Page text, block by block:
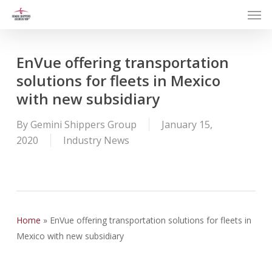
EnVue offering transportation
solutions for fleets in Mexico
with new subsidiary
ByGemini Shippers Group
January 15,
2020
Industry News
Home » EnVue offering transportation solutions for fleets in
Mexico with new subsidiary